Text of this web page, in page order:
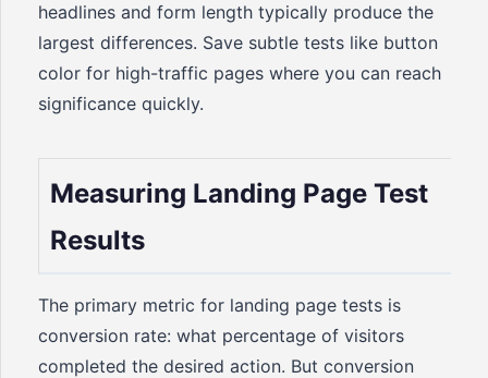
headlines and form length typically produce the
largest differences. Save subtle tests like button
color for high-traffic pages where you can reach
significance quickly.
Measuring Landing Page Test
Results
The primary metric for landing page tests is
conversion rate: what percentage of visitors
completed the desired action. But conversion